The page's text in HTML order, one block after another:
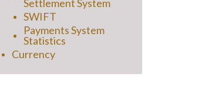
Settlement System
SWIFT
Payments System
Statistics
Currency